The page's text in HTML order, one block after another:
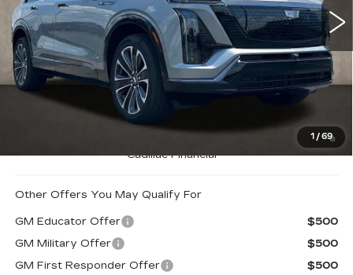
1 / 69
710 mi Ext. Int.
Less
MSRP: $80,740
Coughlin Price:
$80,740
0.9% APR for 72 Months and No Monthly Payments for
90 Days for Well-Qualified Buyers When Financed w/
Cadillac Financial
Other Offers You May Qualify For
GM Educator Offer
$500
GM Military Offer
$500
GM First Responder Offer
$500